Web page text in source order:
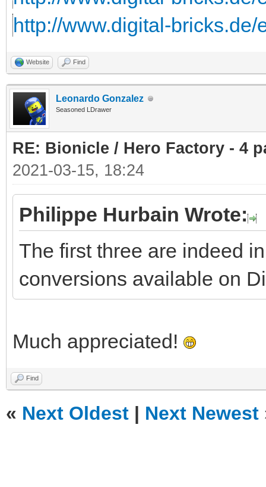
http://www.digital-
Website Find
Leonardo Gonzalez
Seasoned LDrawer
RE: Bionicle / Hero Factory - 4
2021-03-15, 18:24
Philippe Hurbain Wrote:
The first three are indeed
conversions available on
Much appreciated!
Find
« Next Oldest | Next Newest